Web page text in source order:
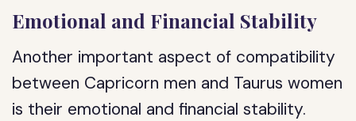
Emotional and Financial Stability
Another important aspect of compatibility
between Capricorn men and Taurus women
is their emotional and financial stability.